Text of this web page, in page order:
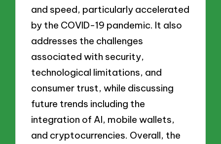
and speed, particularly accelerated
by the COVID-19 pandemic. It also
addresses the challenges
associated with security,
technological limitations, and
consumer trust, while discussing
future trends including the
integration of AI, mobile wallets,
and cryptocurrencies. Overall, the